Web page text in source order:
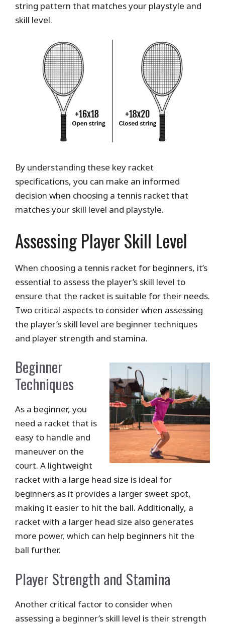
string pattern that matches your playstyle and
skill level.
By understanding these key racket
specifications, you can make an informed
decision when choosing a tennis racket that
matches your skill level and playstyle.
Assessing Player Skill Level
When choosing a tennis racket for beginners, it’s
essential to assess the player’s skill level to
ensure that the racket is suitable for their needs.
Two critical aspects to consider when assessing
the player’s skill level are beginner techniques
and player strength and stamina.
Beginner
Techniques
As a beginner, you
need a racket that is
easy to handle and
maneuver on the
court. A lightweight
racket with a large head size is ideal for
beginners as it provides a larger sweet spot,
making it easier to hit the ball. Additionally, a
racket with a larger head size also generates
more power, which can help beginners hit the
ball further.
Player Strength and Stamina
Another critical factor to consider when
assessing a beginner’s skill level is their strength